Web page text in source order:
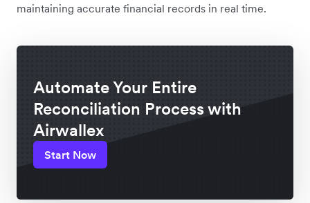
maintaining accurate financial records in real time.
Automate Your Entire
Reconciliation Process with
Airwallex
Start Now